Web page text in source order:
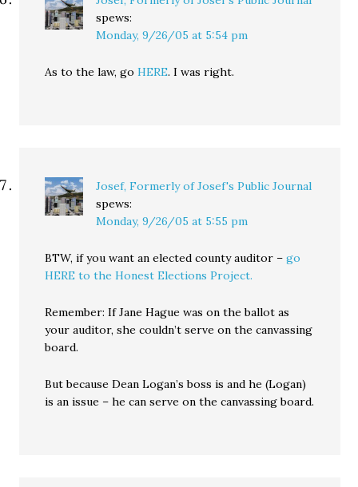
spews:
Monday, 9/26/05 at 5:54 pm
As to the law, goHERE. I was right.
Josef, Formerly of Josef's Public Journal
spews:
Monday, 9/26/05 at 5:55 pm
BTW, if you want an elected county auditor –go
HERE to the Honest Elections Project.
Remember: If Jane Hague was on the ballot as
your auditor, she couldn’t serve on the canvassing
board.
But because Dean Logan’s boss is and he (Logan)
is an issue – he can serve on the canvassing board.